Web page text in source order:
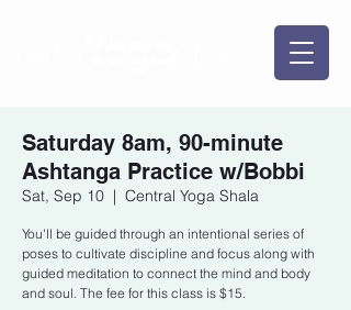
Saturday 8am, 90-minute
Ashtanga Practice w/Bobbi
Sat, Sep 10
  |
Central Yoga Shala
You'll be guided through an intentional series of
poses to cultivate discipline and focus along with
guided meditation to connect the mind and body
and soul. The fee for this class is $15.